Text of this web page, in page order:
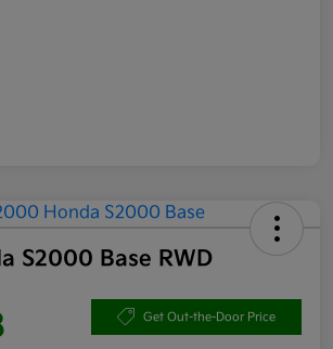
S2000 Base RWD
Get Out-the-Door Price